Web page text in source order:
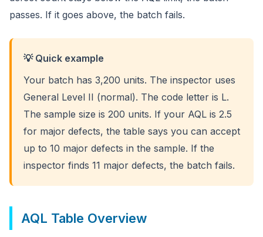
passes. If it goes above, the batch fails.
💡 Quick example
Your batch has 3,200 units. The inspector uses
General Level II (normal). The code letter is L.
The sample size is 200 units. If your AQL is 2.5
for major defects, the table says you can accept
up to 10 major defects in the sample. If the
inspector finds 11 major defects, the batch fails.
AQL Table Overview